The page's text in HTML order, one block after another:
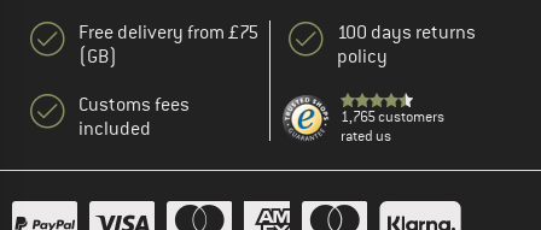
Free delivery from £75
(GB)
Customs fees
included
100 days returns
policy
1,765 customers
rated us